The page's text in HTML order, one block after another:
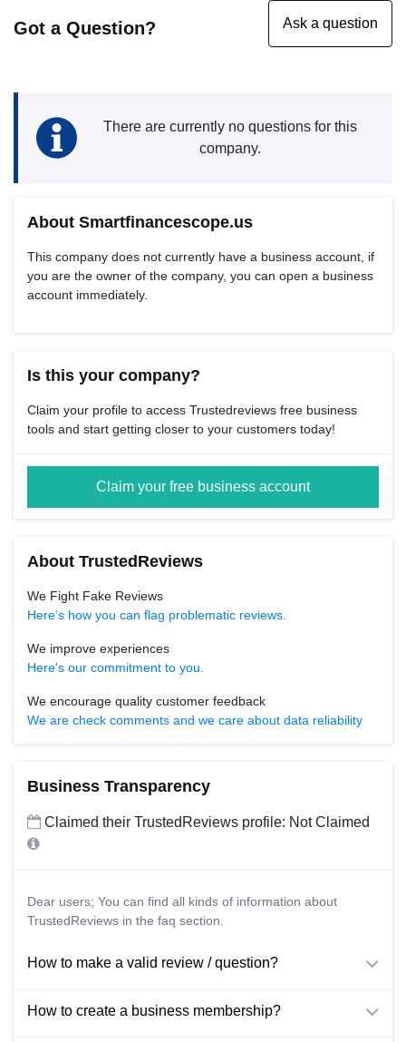
Got a Question?
There are currently no questions for this
company.
About Smartfinancescope.us
This company does not currently have a business account, if
you are the owner of the company, you can open a business
account immediately.
Is this your company?
Claim your profile to access Trustedreviews free business
tools and start getting closer to your customers today!
Claim your free business account
About TrustedReviews
We Fight Fake Reviews
Here’s how you can flag problematic reviews.
We improve experiences
Here's our commitment to you.
We encourage quality customer feedback
We are check comments and we care about data reliability
Business Transparency
Claimed their TrustedReviews profile: Not Claimed
Dear users; You can find all kinds of information about
TrustedReviews in the faq section.
How to make a valid review / question?
How to create a business membership?